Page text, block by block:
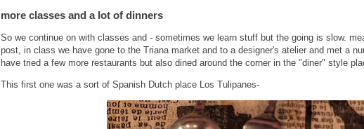
more classes and a lot of dinners
So we continue on with classes and - sometimes we learn stuff but the going is slow.
post, in class we have gone to the Triana market and to a designer's atelier and met a
have tried a few more restaurants but also dined around the corner in the "diner" style
This first one was a sort of Spanish Dutch place Los Tulipanes-